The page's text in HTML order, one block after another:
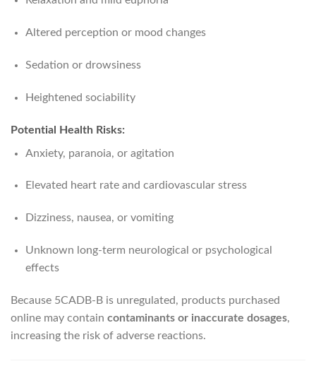
Altered perception or mood changes
Sedation or drowsiness
Heightened sociability
Potential Health Risks:
Anxiety, paranoia, or agitation
Elevated heart rate and cardiovascular stress
Dizziness, nausea, or vomiting
Unknown long-term neurological or psychological
effects
Because 5CADB-B is unregulated, products purchased
online may contain contaminants or inaccurate dosages,
increasing the risk of adverse reactions.